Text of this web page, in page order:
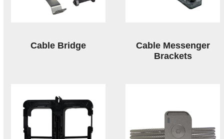
Cable Bridge
Cable Messenger
Brackets